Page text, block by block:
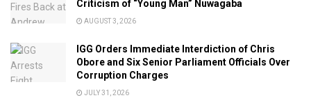
Criticism of “Young Man” Nuwagaba
AUGUST 3, 2026
IGG Orders Immediate Interdiction of Chris
Obore and Six Senior Parliament Officials Over
Corruption Charges
JULY 31, 2026